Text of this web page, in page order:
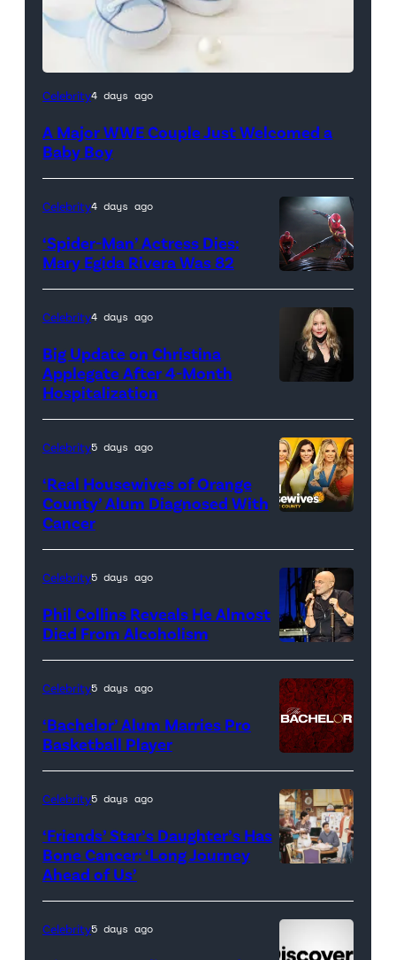
Celebrity4 days ago
A Major WWE Couple Just Welcomed a
Baby Boy
(Credit:
Sony
Pictures)
Celebrity4 days ago
‘Spider-Man’ Actress Dies:
Mary Egida Rivera Was 82
Celebrity4 days ago
Big Update on Christina
Applegate After 4-Month
Hospitalization
promotional
artwork
for
<em>The
Real
Housewives
of
Orange
Celebrity5 days ago
‘Real Housewives of Orange
County’ Alum Diagnosed With
Cancer
Celebrity5 days ago
Phil Collins Reveals He Almost
Died From Alcoholism
Celebrity5 days ago
‘Bachelor’ Alum Marries Pro
Basketball Player
(l-
r)
Celebrity5 days ago
‘Friends’ Star’s Daughter’s Has
Bone Cancer: ‘Long Journey
Ahead of Us’
Celebrity5 days ago